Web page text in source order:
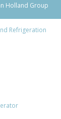
Holland Group
Refrigeration